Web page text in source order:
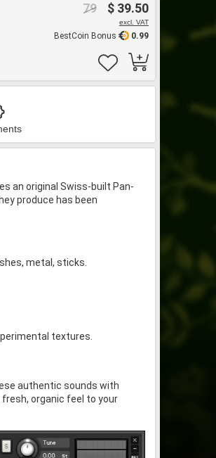
$ 39.50
79
excl. VAT
0.99
BestCoin Bonus
an original Swiss-built Pan-
produce has been
metal, sticks.
textures.
authentic sounds with
organic feel to your